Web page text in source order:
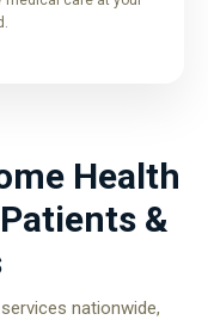
Health
&
nationwide,